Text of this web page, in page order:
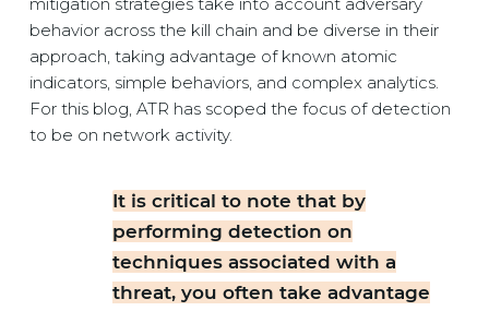
behavior across the kill chain and be diverse in their
approach, taking advantage of known atomic
indicators, simple behaviors, and complex analytics.
For this blog, ATR has scoped the focus of detection
to be on network activity.
It is critical to note that by
performing detection on
techniques associated with a
threat, you often take advantage